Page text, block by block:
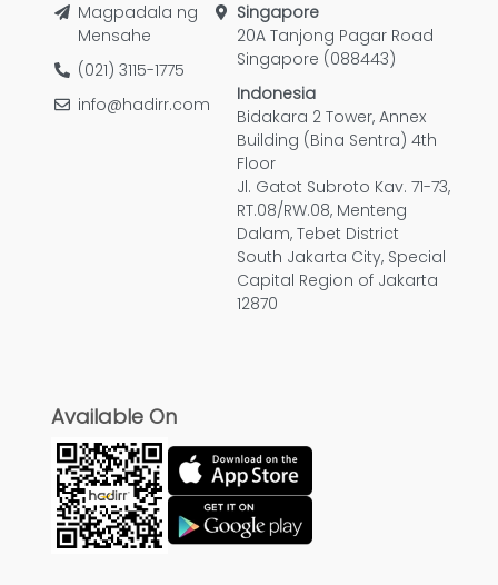
Magpadala ng
Mensahe
(021) 3115-1775
info@hadirr.com
Singapore
20A Tanjong Pagar Road
Singapore (088443)
Indonesia
Bidakara 2 Tower, Annex
Building (Bina Sentra) 4th
Floor
Jl. Gatot Subroto Kav. 71-73,
RT.08/RW.08, Menteng
Dalam, Tebet District
South Jakarta City, Special
Capital Region of Jakarta
12870
Available On